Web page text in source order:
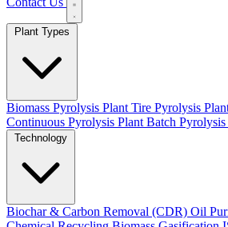
Biomass Pyrolysis Plant Tire Pyrolysis
Continuous Pyrolysis Plant Batch Pyrolysis
Biochar & Carbon Removal (CDR) Oil